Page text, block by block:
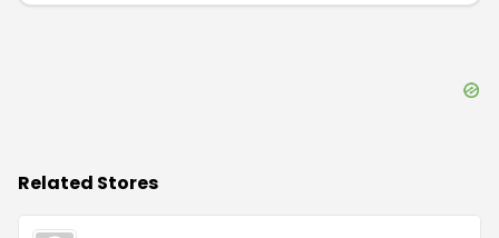
Related Stores